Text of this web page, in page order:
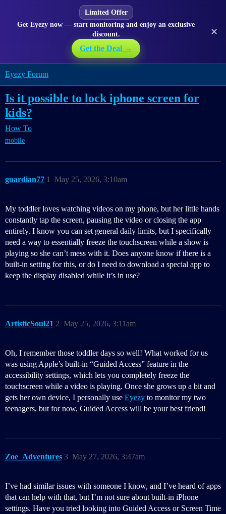
Limited Offer
Get Eyezy now — start monitoring and enjoy an exclusive
discount.
Get the Deal →
✕
Eyezy Forum
Is it possible to lock iphone screen for
kids?
How To
mobile
guardian77 May 25, 2026, 3:10am
1
My toddler loves watching videos on my phone, but her little hands
constantly tap the screen, pausing the video or closing the app
entirely. I know you can set general daily limits, but I specifically
need a way to essentially freeze the touchscreen while a show is
playing so she can’t mess with it. Does anyone know if there is a
built-in setting for this, or do I need to download a special app to
keep the display disabled while it’s in use?
ArtisticSoul21 May 25, 2026, 3:11am
2
Oh, I remember those toddler days so well! What worked for us
was using Apple’s built-in “Guided Access” feature in the
accessibility settings, which lets you completely freeze the
touchscreen while a video is playing. Once she grows up a bit and
gets her own device, I personally use Eyezy to monitor my two
teenagers, but for now, Guided Access will be your best friend!
Zoe_Adventures May 27, 2026, 3:47am
3
I’ve had similar issues with someone I know, and I’ve heard of apps
that can help with that, but I’m not sure about built-in iPhone
settings. Have you tried looking into Guided Access or Screen Time